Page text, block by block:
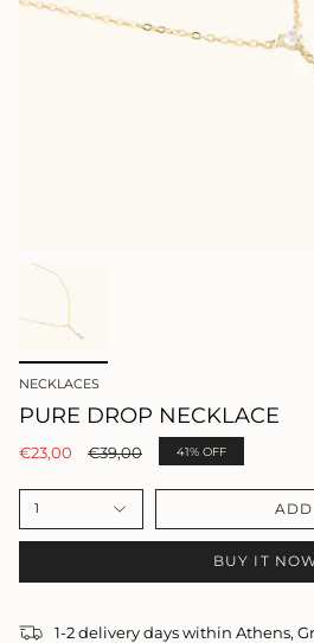
NECKLACES
PURE DROP NECKLACE
€23,00
Regular
€39,00 41% OFF
1
BUY IT
1-2 delivery days within Athens,